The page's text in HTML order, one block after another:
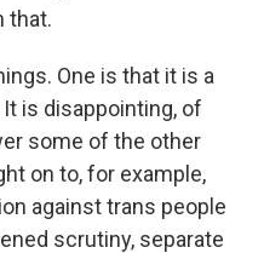
that.
One is that it is a
is disappointing, of
some of the other
on to, for example,
against trans people
scrutiny, separate